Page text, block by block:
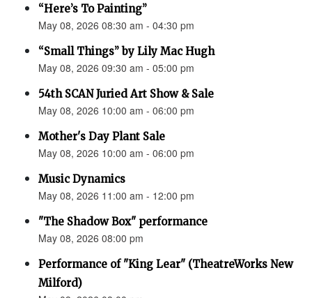
“Here’s To Painting”
May 08, 2026 08:30 am - 04:30 pm
“Small Things” by Lily Mac Hugh
May 08, 2026 09:30 am - 05:00 pm
54th SCAN Juried Art Show & Sale
May 08, 2026 10:00 am - 06:00 pm
Mother's Day Plant Sale
May 08, 2026 10:00 am - 06:00 pm
Music Dynamics
May 08, 2026 11:00 am - 12:00 pm
"The Shadow Box" performance
May 08, 2026 08:00 pm
Performance of "King Lear" (TheatreWorks New
Milford)